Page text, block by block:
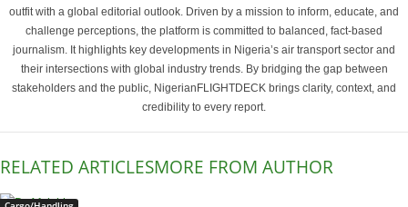
outfit with a global editorial outlook. Driven by a mission to inform, educate, and
challenge perceptions, the platform is committed to balanced, fact-based
journalism. It highlights key developments in Nigeria’s air transport sector and
their intersections with global industry trends. By bridging the gap between
stakeholders and the public, NigerianFLIGHTDECK brings clarity, context, and
credibility to every report.
RELATED ARTICLESMORE FROM AUTHOR